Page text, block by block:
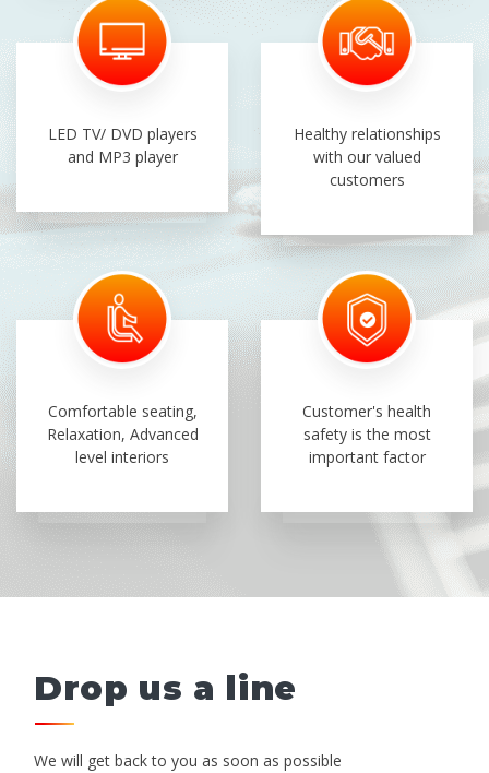
LED TV/ DVD players
and MP3 player
Healthy relationships
with our valued
customers
Comfortable seating,
Relaxation, Advanced
level interiors
Customer's health
safety is the most
important factor
Drop us a line
We will get back to you as soon as possible